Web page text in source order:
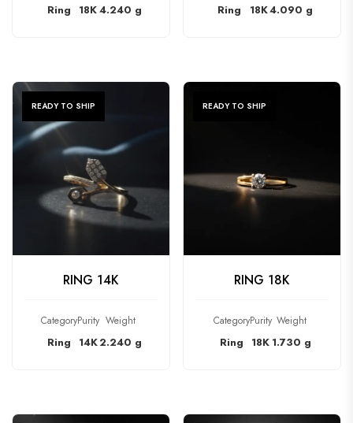
Ring 18K4.240 g Ring 18K4.090 g
READY TO SHIP
CHECK PRODUCT
RING 14K
Category
Ring
Purity
14K
Weight
2.240 g
READY TO SHIP
CHECK PRODUCT
RING 18K
Category
Ring
Purity
18K
Weight
1.730 g